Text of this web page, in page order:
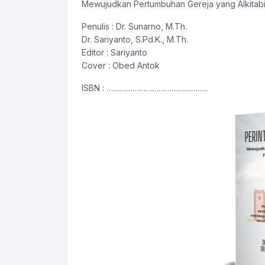
Mewujudkan Pertumbuhan Gereja yang
Penulis : Dr. Sunarno, M.Th.
Dr. Sariyanto, S.Pd.K., M.Th.
Editor : Sariyanto
Cover : Obed Antok
ISBN : ………………………………………..